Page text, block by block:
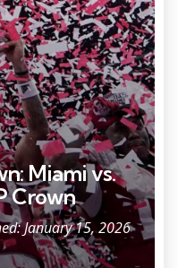
Miami vs.
Crown
January 15, 2026